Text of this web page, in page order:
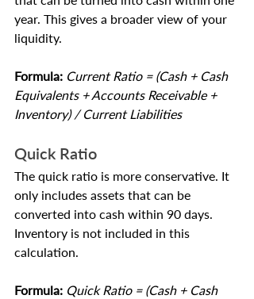
year. This gives a broader view of your
liquidity.
Formula: Current Ratio = (Cash + Cash
Equivalents + Accounts Receivable +
Inventory) / Current Liabilities
Quick Ratio
The quick ratio is more conservative. It
only includes assets that can be
converted into cash within 90 days.
Inventory is not included in this
calculation.
Formula: Quick Ratio = (Cash + Cash